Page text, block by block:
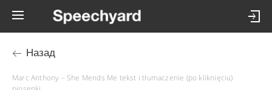
Назад
Marc Anthony – She Mends Me tekst i tłumaczenie (po kliknięciu)